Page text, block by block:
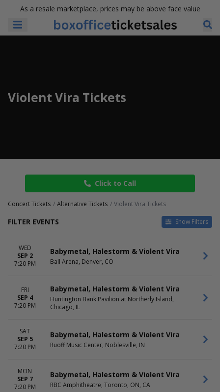
As a resale marketplace, prices may be above face value
Violent Vira Tickets
Click to Call
Concert Tickets Alternative Tickets Violent Vira Tickets
FILTER EVENTS Show Filters
DAY OF WEEK
Sunday
Wednesday
Thursday
Ameris Bank Amphitheatre
Ball Arena
Dos Equis Pavilion
First Financial Credit Union
Amphitheater
MONTHS
September
Today
WED
SEP 2
7:20 PM
Babymetal, Halestorm & Violent Vira
Ball Arena, Denver, CO
FRI
SEP 4
7:20 PM
Babymetal, Halestorm & Violent Vira
Huntington Bank Pavilion at Northerly Island,
Chicago, IL
SAT
SEP 5
7:20 PM
Babymetal, Halestorm & Violent Vira
Ruoff Music Center, Noblesville, IN
MON
SEP 7
7:20 PM
Babymetal, Halestorm & Violent Vira
RBC Amphitheatre, Toronto, ON, CA